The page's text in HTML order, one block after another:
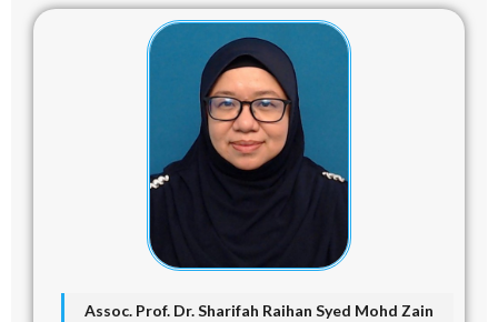
Assoc. Prof. Dr.Sharifah Raihan Syed Mohd Zain